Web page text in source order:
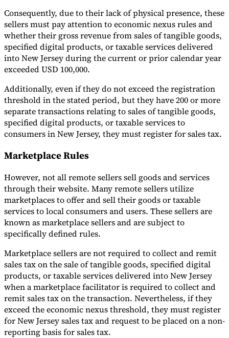
Consequently, due to their lack of physical presence, these
sellers must pay attention to economic nexus rules and
whether their gross revenue from sales of tangible goods,
specified digital products, or taxable services delivered
into New Jersey during the current or prior calendar year
exceeded USD 100,000.
Additionally, even if they do not exceed the registration
threshold in the stated period, but they have 200 or more
separate transactions relating to sales of tangible goods,
specified digital products, or taxable services to
consumers in New Jersey, they must register for sales tax.
Marketplace Rules
However, not all remote sellers sell goods and services
through their website. Many remote sellers utilize
marketplaces to offer and sell their goods or taxable
services to local consumers and users. These sellers are
known as marketplace sellers and are subject to
specifically defined rules.
Marketplace sellers are not required to collect and remit
sales tax on the sale of tangible goods, specified digital
products, or taxable services delivered into New Jersey
when a marketplace facilitator is required to collect and
remit sales tax on the transaction. Nevertheless, if they
exceed the economic nexus threshold, they must register
for New Jersey sales tax and request to be placed on a non-
reporting basis for sales tax.